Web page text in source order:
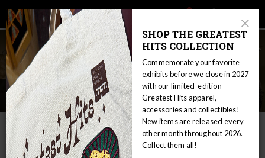
Skip
to
main
content
Main
navigation
Announcement
toggle
Exhibits
IN THIS SECTION
Home Visit Exhibitions Exhibits
Close
Modal
SHOP THE GREATEST
HITS COLLECTION
Commemorate your favorite
exhibits before we close in 2027
with our limited-edition
Greatest Hits apparel,
accessories and collectibles!
New items are released every
other month throughout 2026.
Collect them all!